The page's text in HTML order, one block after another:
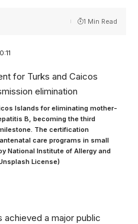
1 Min Read
Islands for eliminating mother-
B, becoming the third
The certification
care programs in small
National Institute of Allergy and
License)
achieved a major public